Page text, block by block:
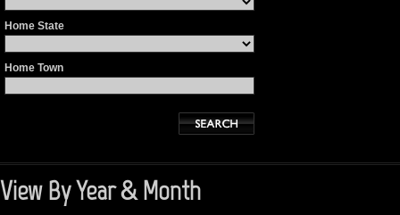
Home State
Home Town
View By Year & Month